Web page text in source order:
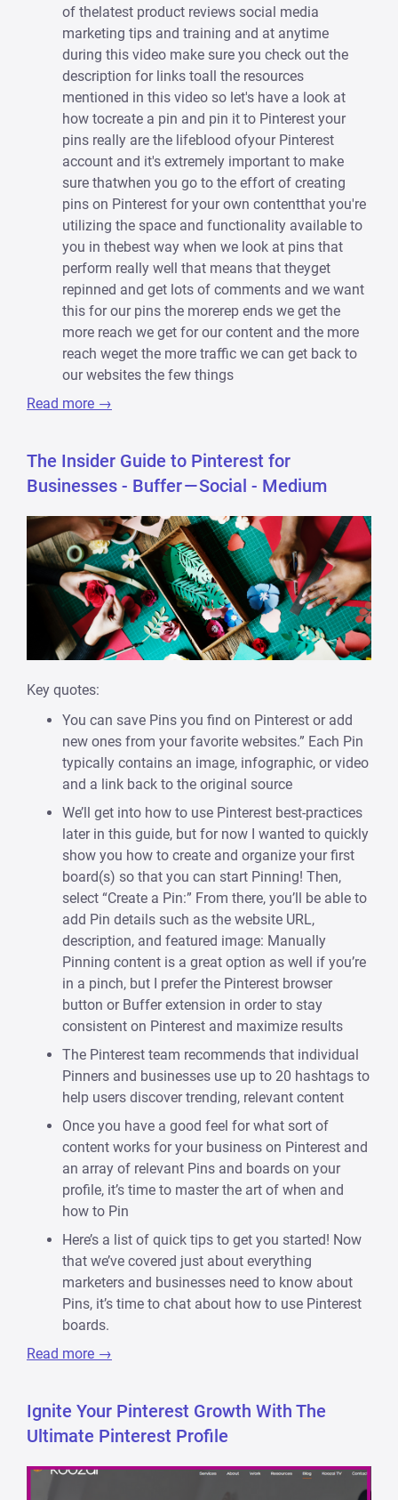
of thelatest product reviews social media
marketing tips and training and at anytime
during this video make sure you check out the
description for links toall the resources
mentioned in this video so let's have a look at
how tocreate a pin and pin it to Pinterest your
pins really are the lifeblood ofyour Pinterest
account and it's extremely important to make
sure thatwhen you go to the effort of creating
pins on Pinterest for your own contentthat you're
utilizing the space and functionality available to
you in thebest way when we look at pins that
perform really well that means that theyget
repinned and get lots of comments and we want
this for our pins the morerep ends we get the
more reach we get for our content and the more
reach weget the more traffic we can get back to
our websites the few things
Read more →
The Insider Guide to Pinterest for
Businesses - Buffer — Social - Medium
Key quotes:
You can save Pins you find on Pinterest or add
new ones from your favorite websites.” Each Pin
typically contains an image, infographic, or video
and a link back to the original source
We’ll get into how to use Pinterest best-practices
later in this guide, but for now I wanted to quickly
show you how to create and organize your first
board(s) so that you can start Pinning! Then,
select “Create a Pin:” From there, you’ll be able to
add Pin details such as the website URL,
description, and featured image: Manually
Pinning content is a great option as well if you’re
in a pinch, but I prefer the Pinterest browser
button or Buffer extension in order to stay
consistent on Pinterest and maximize results
The Pinterest team recommends that individual
Pinners and businesses use up to 20 hashtags to
help users discover trending, relevant content
Once you have a good feel for what sort of
content works for your business on Pinterest and
an array of relevant Pins and boards on your
profile, it’s time to master the art of when and
how to Pin
Here’s a list of quick tips to get you started! Now
that we’ve covered just about everything
marketers and businesses need to know about
Pins, it’s time to chat about how to use Pinterest
boards.
Read more →
Ignite Your Pinterest Growth With The
Ultimate Pinterest Profile